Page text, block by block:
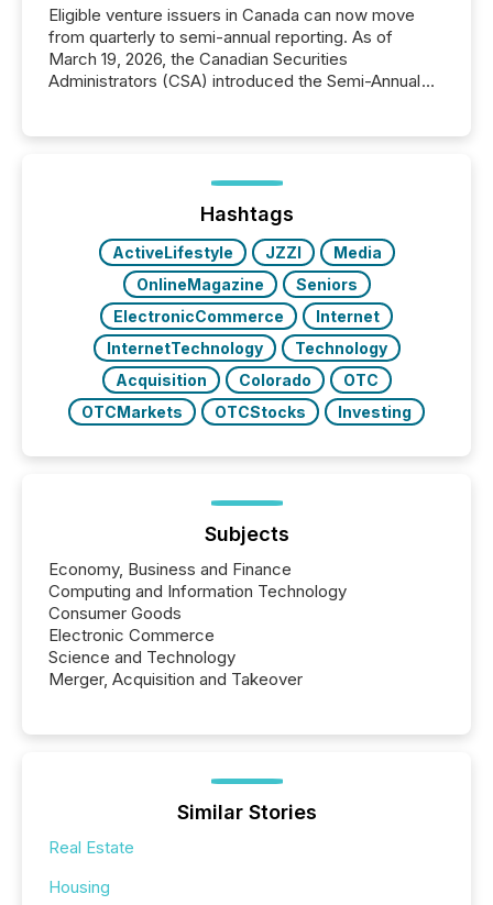
Eligible venture issuers in Canada can now move
from quarterly to semi-annual reporting. As of
March 19, 2026, the Canadian Securities
Administrators (CSA) introduced the Semi-Annual
optionally skip first and third quarter financial filings .
This reduces overall reporting burdens and costs. It
Hashtags
ActiveLifestyle JZZI
Media
OnlineMagazine
Seniors
ElectronicCommerce
Internet
InternetTechnology
Technology
Acquisition
Colorado
OTC
OTCMarkets
OTCStocks Investing
Subjects
Economy, Business and Finance
Computing and Information Technology
Consumer Goods
Electronic Commerce
Science and Technology
Merger, Acquisition and Takeover
Similar Stories
Real Estate
Housing